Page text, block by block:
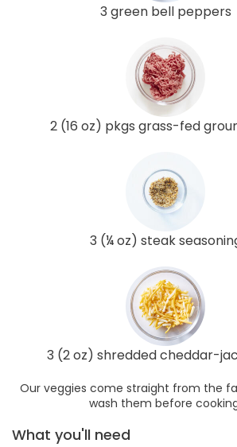
3 green bell peppers
2 (16 oz) pkgs grass-fed
3 (¼ oz) steak
3 (2 oz) shredded cheddar-
Our veggies come straight from the
wash them before
What you'll need